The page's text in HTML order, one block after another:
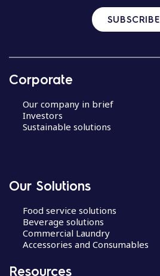
SUBSCRIBE
Corporate
Our company in brief
Investors
Sustainable solutions
Our Solutions
Food service solutions
Beverage solutions
Commercial Laundry
Accessories and Consumables
Resources